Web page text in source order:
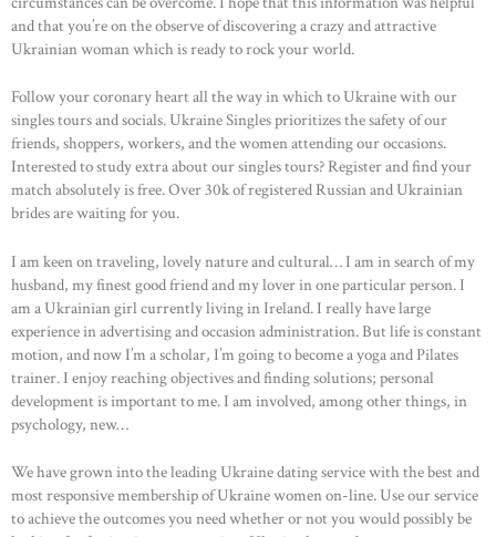
and that you’re on the observe of discovering a crazy and attractive
Ukrainian woman which is ready to rock your world.
Follow your coronary heart all the way in which to Ukraine with our
singles tours and socials. Ukraine Singles prioritizes the safety of our
friends, shoppers, workers, and the women attending our occasions.
Interested to study extra about our singles tours? Register and find your
match absolutely is free. Over 30k of registered Russian and Ukrainian
brides are waiting for you.
I am keen on traveling, lovely nature and cultural… I am in search of my
husband, my finest good friend and my lover in one particular person. I
am a Ukrainian girl currently living in Ireland. I really have large
experience in advertising and occasion administration. But life is constant
motion, and now I’m a scholar, I’m going to become a yoga and Pilates
trainer. I enjoy reaching objectives and finding solutions; personal
development is important to me. I am involved, among other things, in
psychology, new…
We have grown into the leading Ukraine dating service with the best and
most responsive membership of Ukraine women on-line. Use our service
to achieve the outcomes you need whether or not you would possibly be